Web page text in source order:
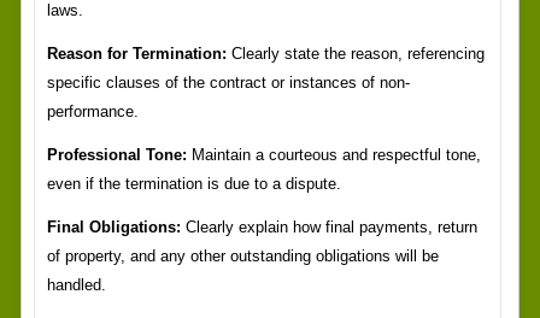
laws.
Reason for Termination: Clearly state the reason, referencing
specific clauses of the contract or instances of non-
performance.
Professional Tone: Maintain a courteous and respectful tone,
even if the termination is due to a dispute.
Final Obligations: Clearly explain how final payments, return
of property, and any other outstanding obligations will be
handled.